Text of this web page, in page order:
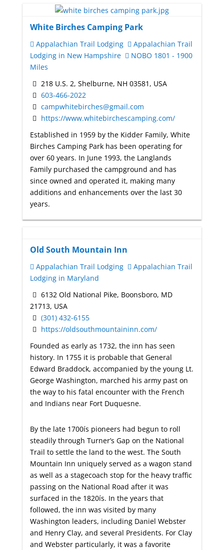
White Birches Camping Park
Appalachian Trail Lodging
Appalachian Trail
Lodging in New Hampshire
NOBO 1801 - 1900
Miles
218 U.S. 2, Shelburne, NH 03581, USA
603-466-2022
campwhitebirches@gmail.com
https://www.whitebirchescamping.com/
Established in 1959 by the Kidder Family, White
Birches Camping Park has been operating for
over 60 years. In June 1993, the Langlands
Family purchased the campground and has
since owned and operated it, making many
additions and enhancements over the last 30
years.
Old South Mountain Inn
Appalachian Trail Lodging
Appalachian Trail
Lodging in Maryland
6132 Old National Pike, Boonsboro, MD
21713, USA
(301) 432-6155
https://oldsouthmountaininn.com/
Founded as early as 1732, the inn has seen
history. In 1755 it is probable that General
Edward Braddock, accompanied by the young Lt.
George Washington, marched his army past on
the way to his fatal encounter with the French
and Indians near Fort Duquesne.
By the late 1700ís pioneers had begun to roll
steadily through Turner’s Gap on the National
Trail to settle the land to the west. The South
Mountain Inn uniquely served as a wagon stand
as well as a stagecoach stop for the heavy traffic
passing on the National Road after it was
surfaced in the 1820ís. In the years that
followed, the inn was visited by many
Washington leaders, including Daniel Webster
and Henry Clay, and several Presidents. For Clay
and Webster particularly, it was a favorite